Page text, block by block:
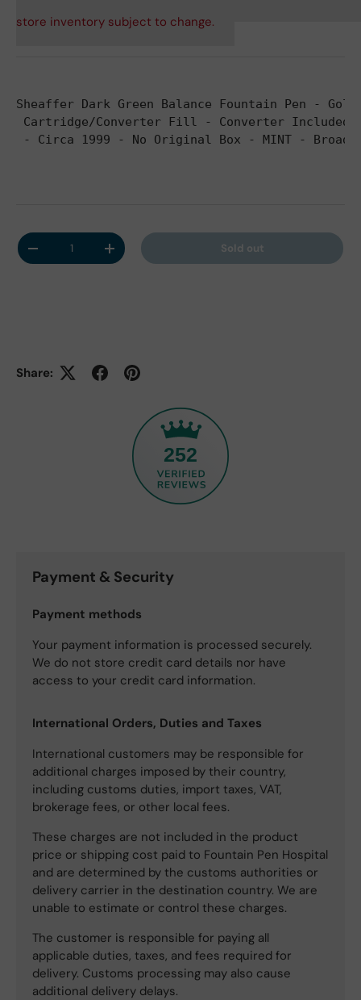
store inventory subject to change.
Sheaffer Dark Green Balance Fountain Pen -
Cartridge/Converter Fill - Converter Included
- Circa 1999 - No Original Box
- MINT - Broad
Qty
Decrease quantityIncrease quantity Sold out
Share:
252
Payment & Security
Payment methods
Your payment information is processed securely.
We do not store credit card details nor have
access to your credit card information.
International Orders, Duties and Taxes
International customers may be responsible for
additional charges imposed by their country,
including customs duties, import taxes, VAT,
brokerage fees, or other local fees.
These charges are not included in the product
price or shipping cost paid to Fountain Pen Hospital
and are determined by the customs authorities or
delivery carrier in the destination country. We are
unable to estimate or control these charges.
The customer is responsible for paying all
applicable duties, taxes, and fees required for
delivery. Customs processing may also cause
additional delivery delays.